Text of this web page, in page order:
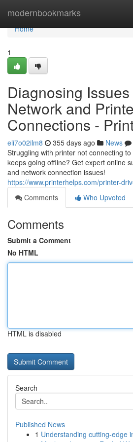
modernbookmarks
Home
Home
1
Diagnosing
Network and
Connections -
eli7o02ilm8 355 days ago News
Struggling with printer not connecting
keeps going offline? Get expert online
and network connection issues!
https://www.printerhelps.com/printer-
Comments
Who Upvoted
Comments
Submit a Comment
No HTML
HTML is disabled
Search
Published News
1 Understanding cutting-edge